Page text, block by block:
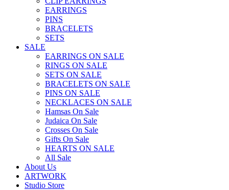
EARRINGS
PINS
BRACELETS
SETS
SALE
EARRINGS ON SALE
RINGS ON SALE
SETS ON SALE
BRACELETS ON SALE
PINS ON SALE
NECKLACES ON SALE
Hamsas On Sale
Judaica On Sale
Crosses On Sale
Gifts On Sale
HEARTS ON SALE
All Sale
About Us
ARTWORK
Studio Store